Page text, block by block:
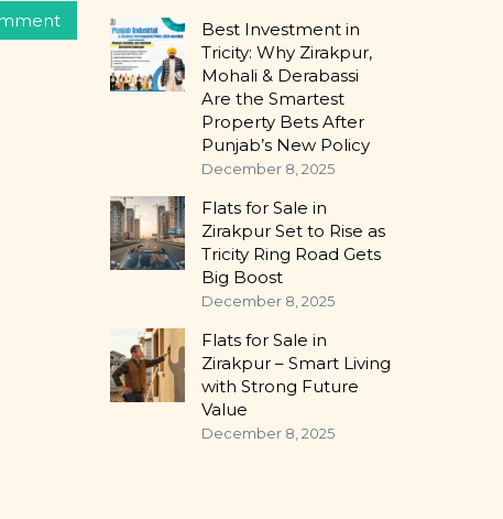
Best Investment in
Tricity: Why Zirakpur,
Mohali & Derabassi
Are the Smartest
Property Bets After
Punjab’s New Policy
December 8, 2025
Flats for Sale in
Zirakpur Set to Rise as
Tricity Ring Road Gets
Big Boost
December 8, 2025
Flats for Sale in
Zirakpur – Smart Living
with Strong Future
Value
December 8, 2025